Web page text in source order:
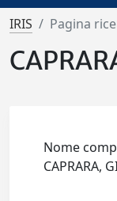
IRIS Pagina
Nome
CAPRARA,